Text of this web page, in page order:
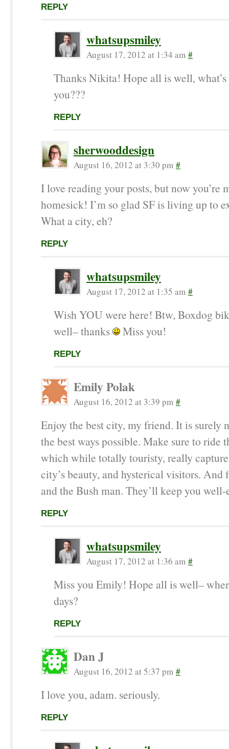
REPLY
whatsupsmiley
August 17, 2012 at 1:34 am #
Thanks Nikita! Hope all is well,
you???
REPLY
sherwooddesign
August 16, 2012 at 3:30 pm #
I love reading your posts, but now you’re
homesick! I’m so glad SF is living up to
What a city, eh?
REPLY
whatsupsmiley
August 17, 2012 at 1:35 am #
Wish YOU were here! Btw, Boxdog
well– thanks
Miss you!
REPLY
Emily Polak
August 16, 2012 at 3:39 pm #
Enjoy the best city, my friend. It is surely
the best ways possible. Make sure to ride
which while totally touristy, really
city’s beauty, and hysterical visitors. And
and the Bush man. They’ll keep you
REPLY
whatsupsmiley
August 17, 2012 at 1:36 am #
Miss you Emily! Hope all is well–
days?
REPLY
Dan J
August 16, 2012 at 5:37 pm #
I love you, adam. seriously.
REPLY